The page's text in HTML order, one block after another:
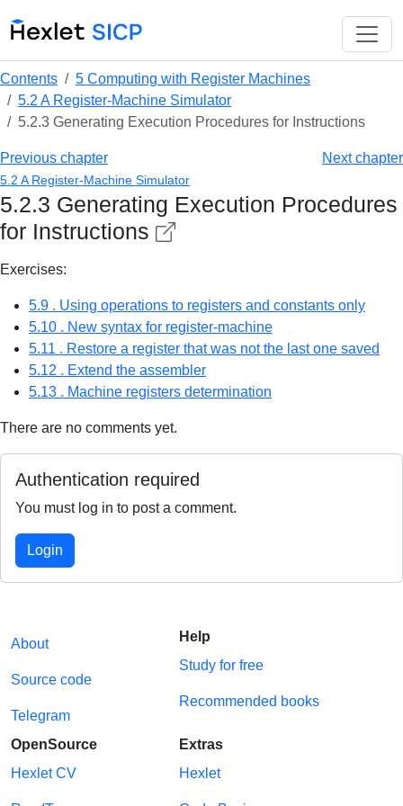
Contents
5 Computing with Register Machines
5.2 A Register-Machine Simulator
5.2.3 Generating Execution Procedures for Instructions
Previous chapter Next chapter
5.2 A Register-Machine Simulator
5.2.3 Generating Execution Procedures
for Instructions
Exercises:
5.9 . Using operations to registers and constants only
5.10 . New syntax for register-machine
5.11 . Restore a register that was not the last one saved
5.12 . Extend the assembler
5.13 . Machine registers determination
There are no comments yet.
Authentication required
You must log in to post a comment.
Login
About
Source code
Telegram
Help
Study for free
Recommended books
OpenSource
Hexlet CV
Extras
Hexlet